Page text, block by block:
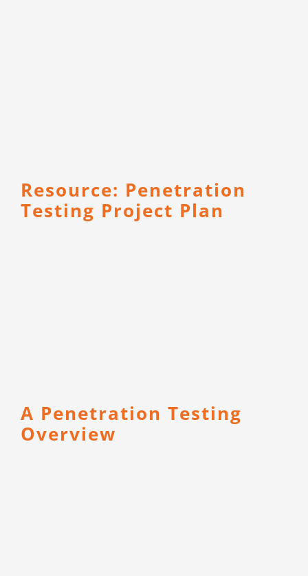
Resource: Penetration
Testing Project Plan
A Penetration Testing
Overview